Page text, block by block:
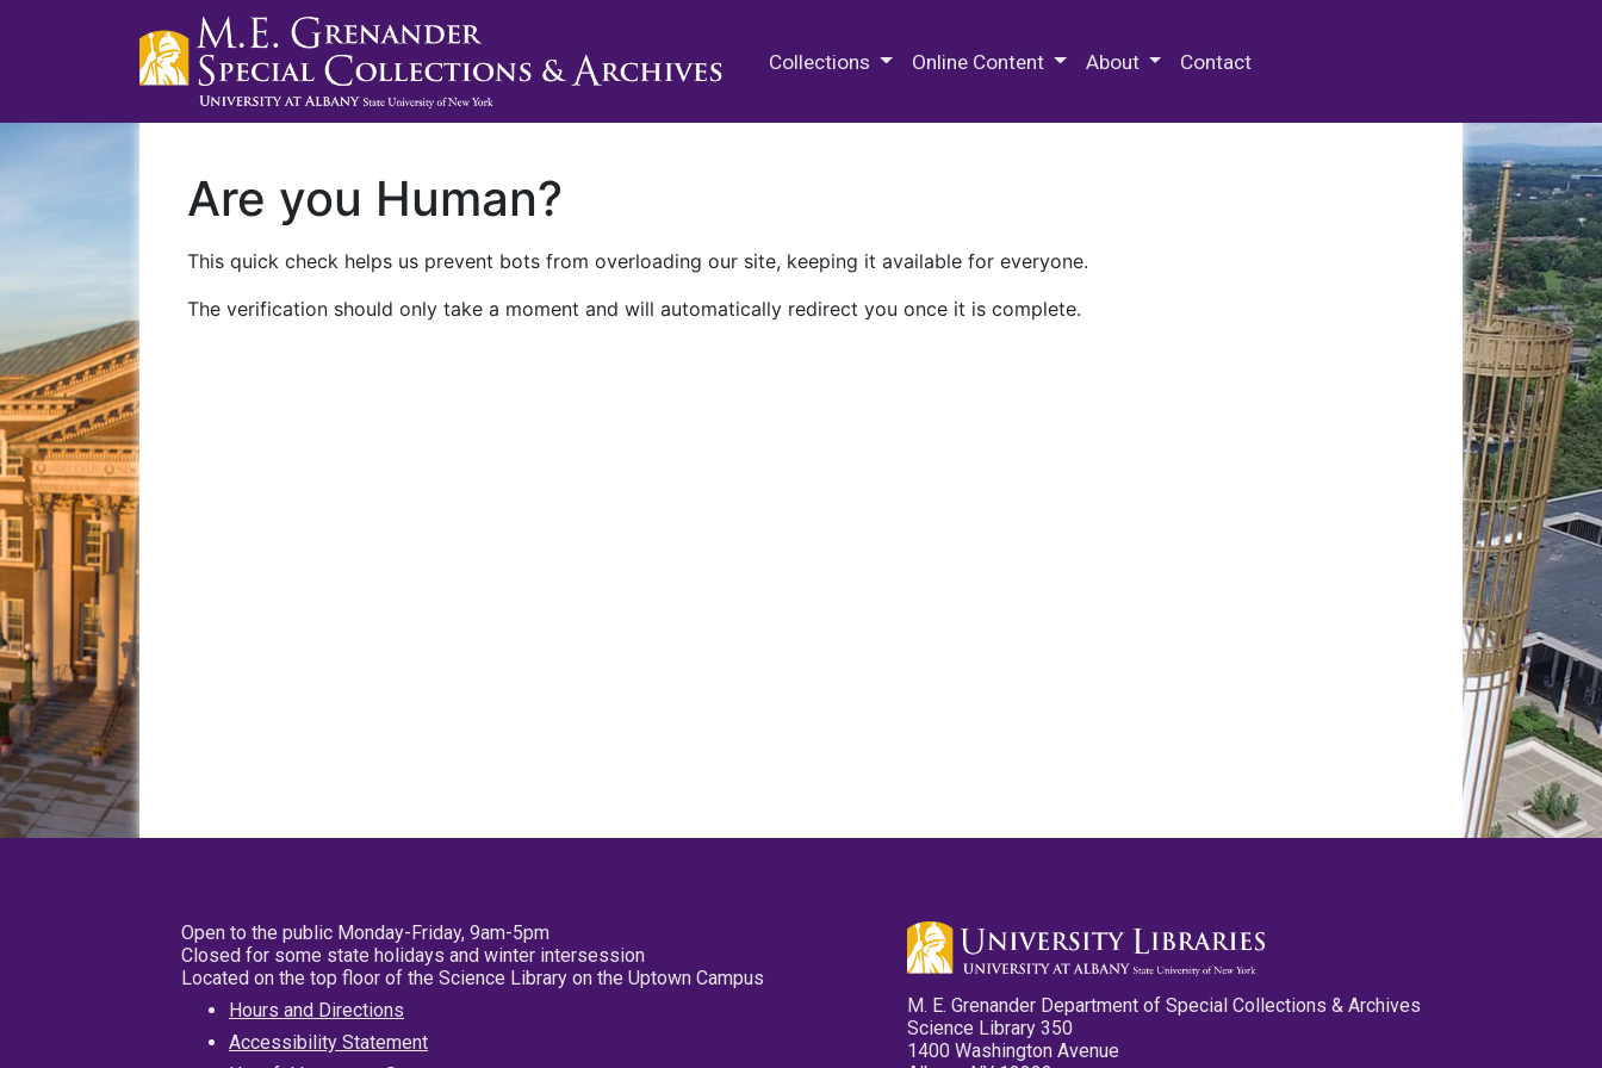
Collections Online Content About Contact
Are you Human?
This quick check helps us prevent bots from overloading our site, keeping it available for everyone.
The verification should only take a moment and will automatically redirect you once it is complete.
Open to the public Monday-Friday, 9am-5pm
Closed for some state holidays and winter intersession
Located on the top floor of the Science Library on the Uptown Campus
Hours and Directions
Accessibility Statement
M. E. Grenander Department of Special Collections & Archives
Science Library 350
1400 Washington Avenue